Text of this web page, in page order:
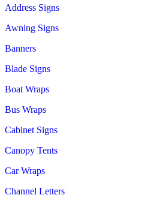
Address Signs
Awning Signs
Banners
Blade Signs
Boat Wraps
Bus Wraps
Cabinet Signs
Canopy Tents
Car Wraps
Channel Letters